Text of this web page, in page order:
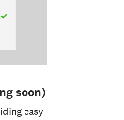
soon)
easy